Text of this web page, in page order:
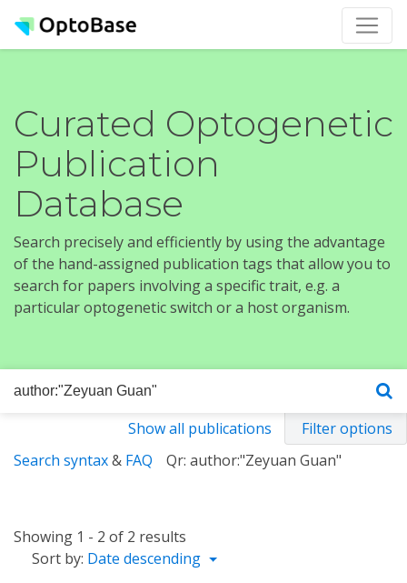
Curated Optogenetic
Publication
Database
Search precisely and efficiently by using the advantage
of the hand-assigned publication tags that allow you to
search for papers involving a specific trait, e.g. a
particular optogenetic switch or a host organism.
Show all publications
Filter options
Search syntax& FAQ Qr: author:"Zeyuan Guan"
Showing 1 - 2 of 2 results
Sort by: Date descending